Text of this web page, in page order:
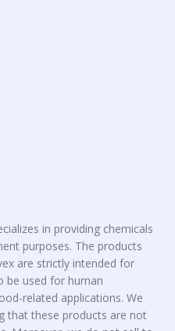
in providing chemicals
purposes. The products
are strictly intended for
be used for human
related applications. We
that these products are not